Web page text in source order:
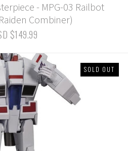
- MPG-03 Railbot
Combiner)
$149.99
SOLD OUT